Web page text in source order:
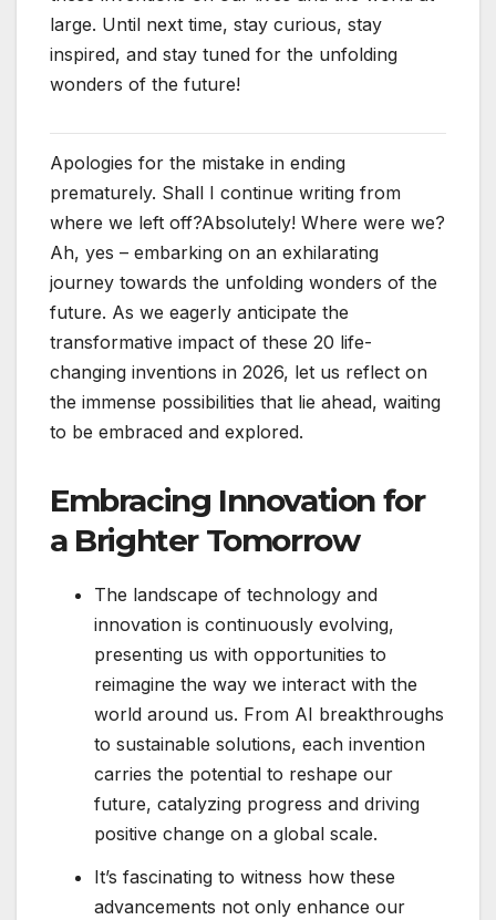
large. Until next time, stay curious, stay
inspired, and stay tuned for the unfolding
wonders of the future!
Apologies for the mistake in ending
prematurely. Shall I continue writing from
where we left off?Absolutely! Where were we?
Ah, yes – embarking on an exhilarating
journey towards the unfolding wonders of the
future. As we eagerly anticipate the
transformative impact of these 20 life-
changing inventions in 2026, let us reflect on
the immense possibilities that lie ahead, waiting
to be embraced and explored.
Embracing Innovation for
a Brighter Tomorrow
The landscape of technology and
innovation is continuously evolving,
presenting us with opportunities to
reimagine the way we interact with the
world around us. From AI breakthroughs
to sustainable solutions, each invention
carries the potential to reshape our
future, catalyzing progress and driving
positive change on a global scale.
It’s fascinating to witness how these
advancements not only enhance our